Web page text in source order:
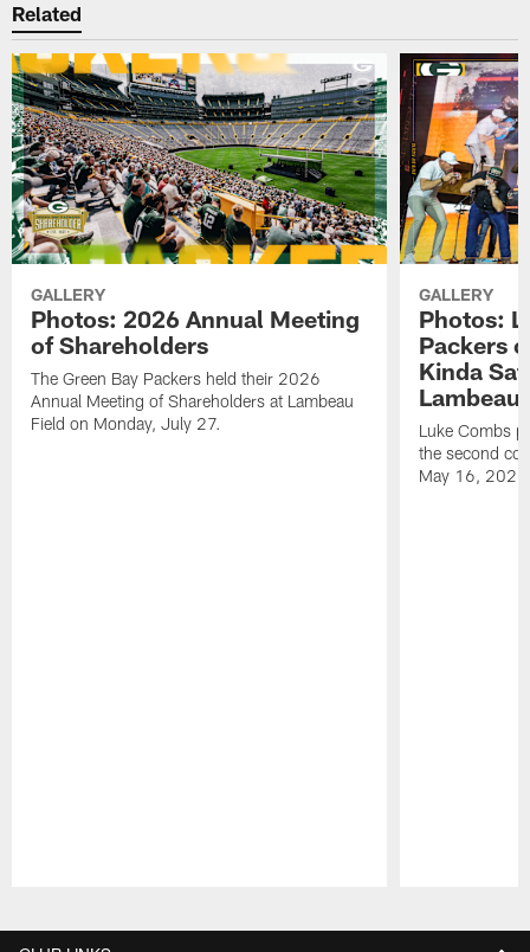
Related
GALLERY
Photos: 2026 Annual Meeting
of Shareholders
The Green Bay Packers held their 2026
Annual Meeting of Shareholders at Lambeau
Field on Monday, July 27.
GALLERY
Photos:
Packers
Kinda
Lambeau
Luke Combs
the second
May 16,